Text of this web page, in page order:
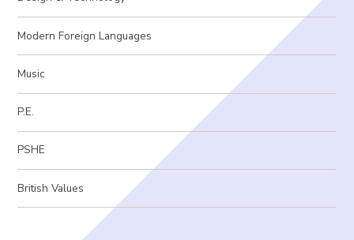
Modern Foreign Languages
Music
P.E.
PSHE
British Values